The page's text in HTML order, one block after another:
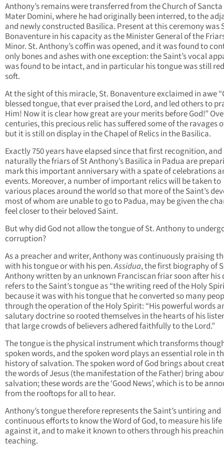
Anthony’s remains were transferred from the Church of
Mater Domini, where he had originally been interred, to the
and newly constructed Basilica. Present at this ceremony was
Bonaventure in his capacity as the Minister General of the
Minor. St. Anthony’s coffin was opened, and it was found to
only bones and ashes with one exception: the Saint’s vocal
was found to be intact, and in particular his tongue was still
soft.
At the sight of this miracle, St. Bonaventure exclaimed in awe
blessed tongue, that ever praised the Lord, and led others to
Him! Now it is clear how great are your merits before God!”
centuries, this precious relic has suffered some of the ravages
but it is still on display in the Chapel of Relics in the Basilica.
Exactly 750 years have elapsed since that first recognition, and
naturally the friars of St Anthony’s Basilica in Padua are
mark this important anniversary with a spate of celebrations
events. Moreover, a number of important relics will be taken to
various places around the world so that more of the Saint’s
most of whom are unable to go to Padua, may be given the
feel closer to their beloved Saint.
But why did God not allow the tongue of St. Anthony to
corruption?
As a preacher and writer, Anthony was continuously praising
with his tongue or with his pen.Assidua, the first biography of
Anthony written by an unknown Franciscan friar soon after his
refers to the Saint’s tongue as “the writing reed of the Holy
because it was with his tongue that he converted so many
through the operation of the Holy Spirit: “His powerful words
salutary doctrine so rooted themselves in the hearts of his
that large crowds of believers adhered faithfully to the Lord.”
The tongue is the physical instrument which transforms
spoken words, and the spoken word plays an essential role in
history of salvation. The spoken word of God brings about
the words of Jesus (the manifestation of the Father) bring
salvation; these words are the ‘Good News’, which is to be
from the rooftops for all to hear.
Anthony’s tongue therefore represents the Saint’s untiring and
continuous efforts to know the Word of God, to measure his life
against it, and to make it known to others through his
teaching.